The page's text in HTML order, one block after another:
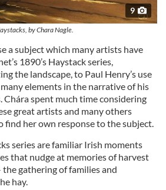
9
by Chara Nagle.
a subject which many artists have
1890’s Haystack series,
the landscape, to Paul Henry’s use
elements in the narrative of his
Chára spent much time considering
great artists and many others
find her own response to the subject.
series are familiar Irish moments
that nudge at memories of harvest
gathering of families and
hay.